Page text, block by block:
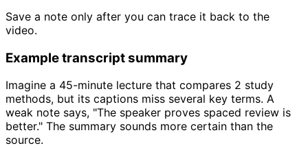
Save a note only after you can trace it back to the
video.
Example transcript summary
Imagine a 45-minute lecture that compares 2 study
methods, but its captions miss several key terms. A
weak note says, "The speaker proves spaced review is
better." The summary sounds more certain than the
source.